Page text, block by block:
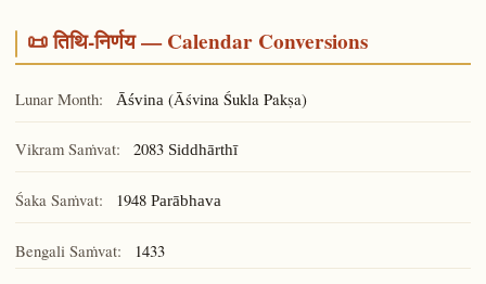
📜 तिथि-निर्णय — Calendar Conversions
Lunar Month: Āśvina (Āśvina Śukla Pakṣa)
Vikram Saṁvat: 2083 Siddhārthī
Śaka Saṁvat: 1948 Parābhava
Bengali Saṁvat: 1433